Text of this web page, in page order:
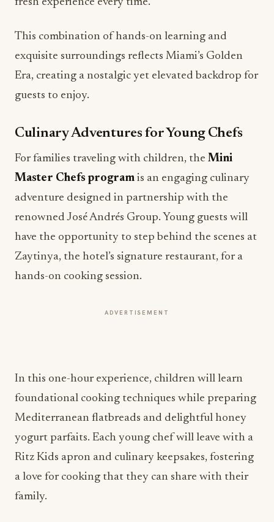
This combination of hands-on learning and
exquisite surroundings reflects Miami’s Golden
Era, creating a nostalgic yet elevated backdrop for
guests to enjoy.
Culinary Adventures for Young Chefs
For families traveling with children, the Mini
Master Chefs program is an engaging culinary
adventure designed in partnership with the
renowned José Andrés Group. Young guests will
have the opportunity to step behind the scenes at
Zaytinya, the hotel’s signature restaurant, for a
hands-on cooking session.
ADVERTISEMENT
Mediterranean flatbreads and delightful honey
yogurt parfaits. Each young chef will leave with a
Ritz Kids apron and culinary keepsakes, fostering
a love for cooking that they can share with their
Exploring Miami Beyond the Hotel